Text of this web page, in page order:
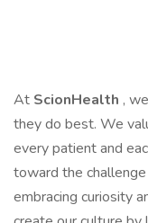
At ScionHealth ,
they do best. We
every patient and
toward the
embracing curiosity